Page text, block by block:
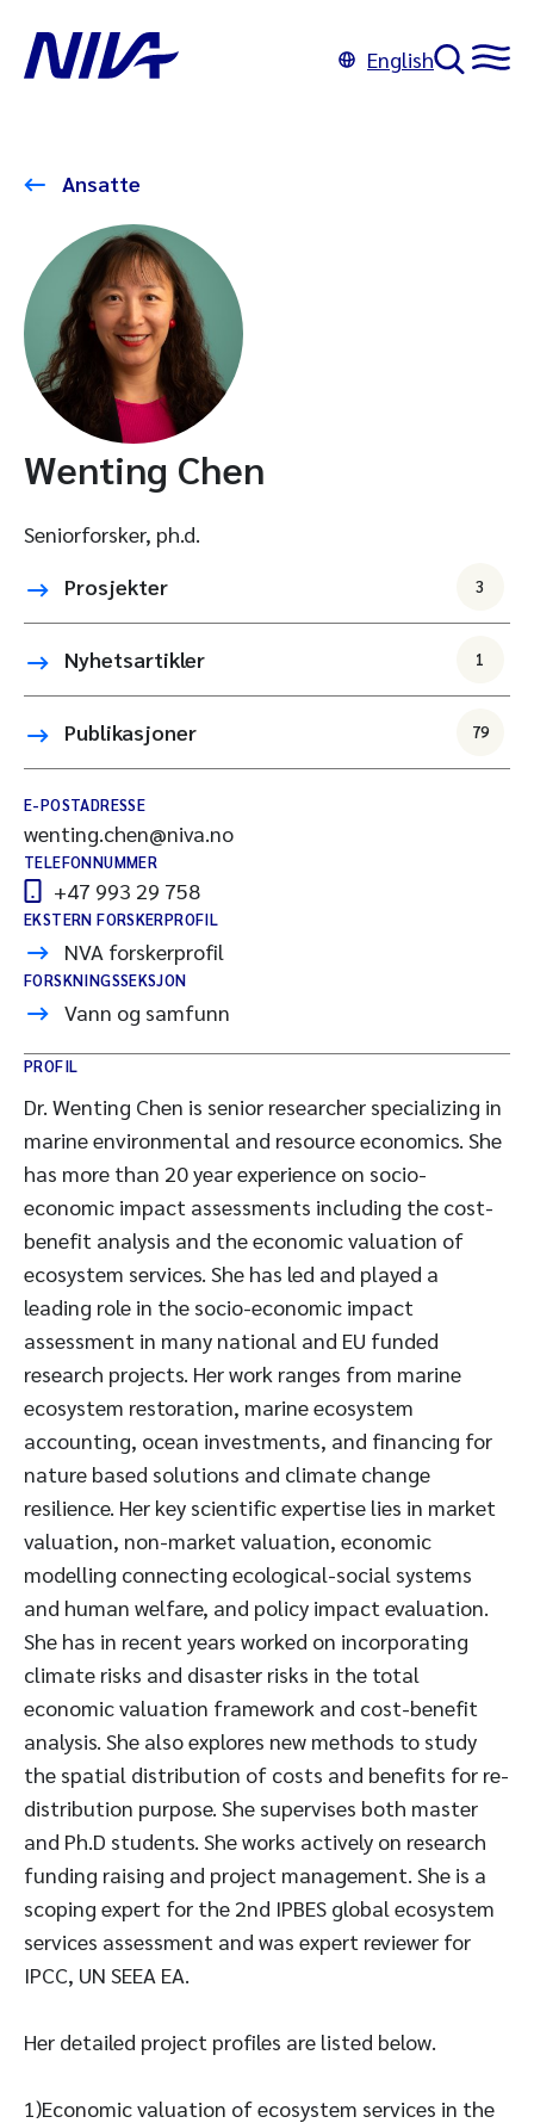
English
Ansatte
Wenting Chen
Seniorforsker, ph.d.
Prosjekter
3
Nyhetsartikler 1
Publikasjoner 79
E-POSTADRESSE
wenting.chen@niva.no
TELEFONNUMMER
+47 993 29 758
EKSTERN FORSKERPROFIL
NVA forskerprofil
FORSKNINGSSEKSJON
Vann og samfunn
PROFIL
Dr. Wenting Chen is senior researcher specializing in
marine environmental and resource economics. She
has more than 20 year experience on socio-
economic impact assessments including the cost-
benefit analysis and the economic valuation of
ecosystem services. She has led and played a
leading role in the socio-economic impact
assessment in many national and EU funded
research projects. Her work ranges from marine
ecosystem restoration, marine ecosystem
accounting, ocean investments, and financing for
nature based solutions and climate change
resilience. Her key scientific expertise lies in market
valuation, non-market valuation, economic
modelling connecting ecological-social systems
and human welfare, and policy impact evaluation.
She has in recent years worked on incorporating
climate risks and disaster risks in the total
economic valuation framework and cost-benefit
analysis. She also explores new methods to study
the spatial distribution of costs and benefits for re-
distribution purpose. She supervises both master
and Ph.D students. She works actively on research
funding raising and project management. She is a
scoping expert for the 2nd IPBES global ecosystem
services assessment and was expert reviewer for
IPCC, UN SEEA EA.
Her detailed project profiles are listed below.
1)Economic valuation of ecosystem services in the